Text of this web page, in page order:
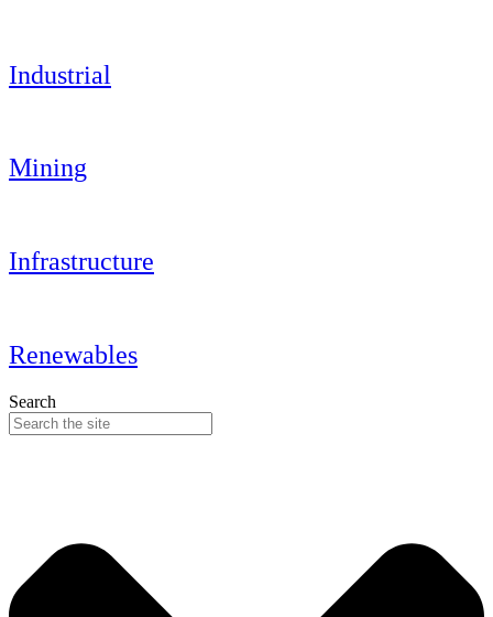
Industrial
Mining
Infrastructure
Renewables
Search